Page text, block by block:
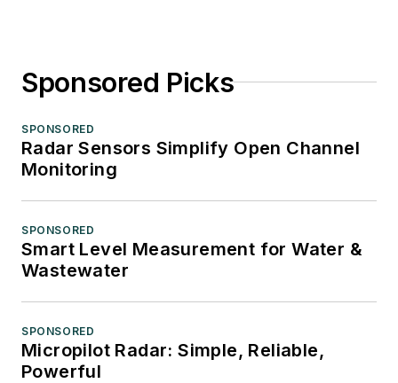
Sponsored Picks
SPONSORED
Radar Sensors Simplify Open Channel
Monitoring
SPONSORED
Smart Level Measurement for Water &
Wastewater
SPONSORED
Micropilot Radar: Simple, Reliable,
Powerful